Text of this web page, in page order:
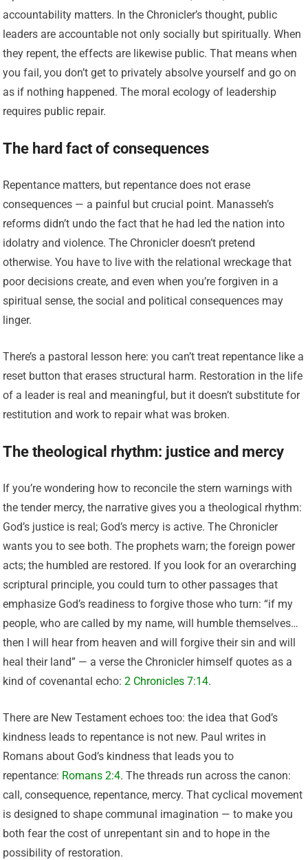
accountability matters. In the Chronicler’s thought, public
leaders are accountable not only socially but spiritually. When
they repent, the effects are likewise public. That means when
you fail, you don’t get to privately absolve yourself and go on
as if nothing happened. The moral ecology of leadership
requires public repair.
The hard fact of consequences
Repentance matters, but repentance does not erase
consequences — a painful but crucial point. Manasseh’s
reforms didn’t undo the fact that he had led the nation into
idolatry and violence. The Chronicler doesn’t pretend
otherwise. You have to live with the relational wreckage that
poor decisions create, and even when you’re forgiven in a
spiritual sense, the social and political consequences may
linger.
There’s a pastoral lesson here: you can’t treat repentance like a
reset button that erases structural harm. Restoration in the life
of a leader is real and meaningful, but it doesn’t substitute for
restitution and work to repair what was broken.
The theological rhythm: justice and mercy
If you’re wondering how to reconcile the stern warnings with
the tender mercy, the narrative gives you a theological rhythm:
God’s justice is real; God’s mercy is active. The Chronicler
wants you to see both. The prophets warn; the foreign power
acts; the humbled are restored. If you look for an overarching
scriptural principle, you could turn to other passages that
emphasize God’s readiness to forgive those who turn: “if my
people, who are called by my name, will humble themselves…
then I will hear from heaven and will forgive their sin and will
heal their land” — a verse the Chronicler himself quotes as a
kind of covenantal echo:2 Chronicles 7:14.
There are New Testament echoes too: the idea that God’s
kindness leads to repentance is not new. Paul writes in
Romans about God’s kindness that leads you to
repentance: Romans 2:4. The threads run across the canon:
call, consequence, repentance, mercy. That cyclical movement
is designed to shape communal imagination — to make you
both fear the cost of unrepentant sin and to hope in the
possibility of restoration.